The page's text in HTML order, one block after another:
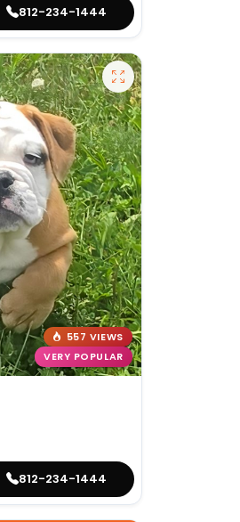
812-234-1444
557 VIEWS
VERY POPULAR
812-234-1444